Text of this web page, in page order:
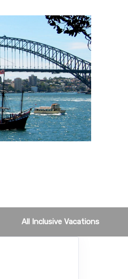
All Inclusive Vacations